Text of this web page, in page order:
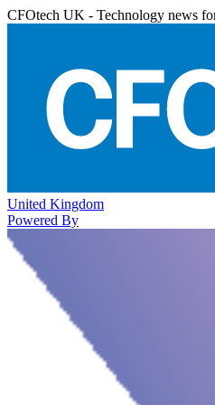
CFOtech UK - Technology news
United Kingdom
Powered By